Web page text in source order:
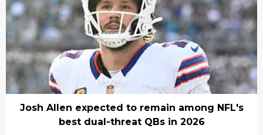
Josh Allen expected to remain among NFL's
best dual-threat QBs in 2026